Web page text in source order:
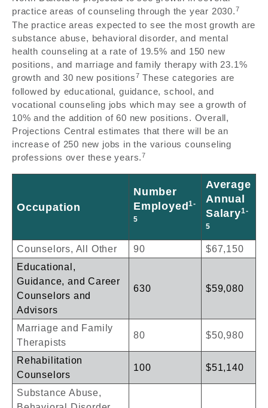
practice areas of counseling through the year 2030.7
The practice areas expected to see the most growth are
substance abuse, behavioral disorder, and mental
health counseling at a rate of 19.5% and 150 new
positions, and marriage and family therapy with 23.1%
growth and 30 new positions7 These categories are
followed by educational, guidance, school, and
vocational counseling jobs which may see a growth of
10% and the addition of 60 new positions. Overall,
Projections Central estimates that there will be an
increase of 250 new jobs in the various counseling
professions over these years.7
Occupation
Number
Employed1-
5
Average
Annual
Salary1-
5
Counselors, All Other 90
$67,150
Educational,
Guidance, and Career
Counselors and
Advisors
630 $59,080
Marriage and Family
Therapists
80 $50,980
Rehabilitation
Counselors
100 $51,140
Substance Abuse,